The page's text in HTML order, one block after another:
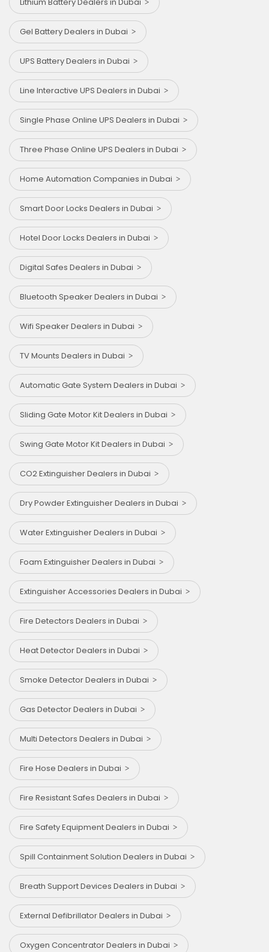
Gel Battery Dealers in Dubai
UPS Battery Dealers in Dubai
Line Interactive UPS Dealers in Dubai
Single Phase Online UPS Dealers in Dubai
Three Phase Online UPS Dealers in Dubai
Home Automation Companies in Dubai
Smart Door Locks Dealers in Dubai
Hotel Door Locks Dealers in Dubai
Digital Safes Dealers in Dubai
Bluetooth Speaker Dealers in Dubai
Wifi Speaker Dealers in Dubai
TV Mounts Dealers in Dubai
Automatic Gate System Dealers in Dubai
Sliding Gate Motor Kit Dealers in Dubai
Swing Gate Motor Kit Dealers in Dubai
CO2 Extinguisher Dealers in Dubai
Dry Powder Extinguisher Dealers in Dubai
Water Extinguisher Dealers in Dubai
Foam Extinguisher Dealers in Dubai
Extinguisher Accessories Dealers in Dubai
Fire Detectors Dealers in Dubai
Heat Detector Dealers in Dubai
Smoke Detector Dealers in Dubai
Gas Detector Dealers in Dubai
Multi Detectors Dealers in Dubai
Fire Hose Dealers in Dubai
Fire Resistant Safes Dealers in Dubai
Fire Safety Equipment Dealers in Dubai
Spill Containment Solution Dealers in Dubai
Breath Support Devices Dealers in Dubai
External Defibrillator Dealers in Dubai
Oxygen Concentrator Dealers in Dubai